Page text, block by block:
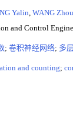
Yalin WANG Zhou
and Control
; 卷积神经网络; 多
and counting;